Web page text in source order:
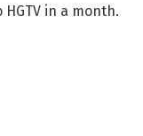
in a month.